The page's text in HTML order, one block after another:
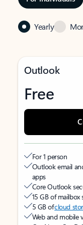
Yearly
Outlook
Free
For 1 person
Outlook email
apps
Core Outlook
15 GB of mailbox
5 GB ofcloud
Web and mobile